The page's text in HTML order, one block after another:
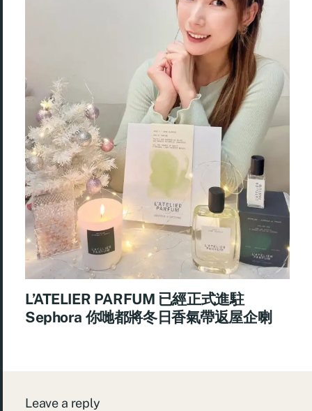
L’ATELIER PARFUM 已經正式進駐
Sephora 你哋都將冬日香氣帶返屋企喇
Leave a reply